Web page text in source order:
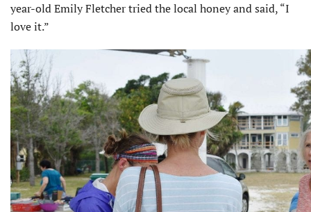
year-old Emily Fletcher tried the local honey and said, “I
love it.”